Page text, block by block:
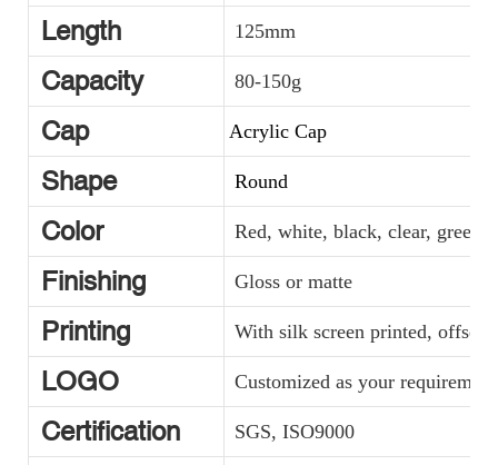
Length 125mm
Capacity 80-150g
Cap Acrylic Cap
Shape Round
Color Red, white, black, clear, green,
Finishing Gloss or matte
Printing With silk screen printed, offset
LOGO Customized as your requirement
Certification SGS, ISO9000